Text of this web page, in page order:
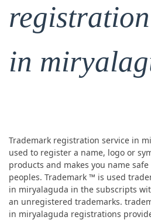
in
Trademark registration service in
used to register a name, logo or
products and makes you name
peoples. Trademark ™ is used
in miryalaguda in the subscripts
an unregistered trademarks.
in miryalaguda registrations